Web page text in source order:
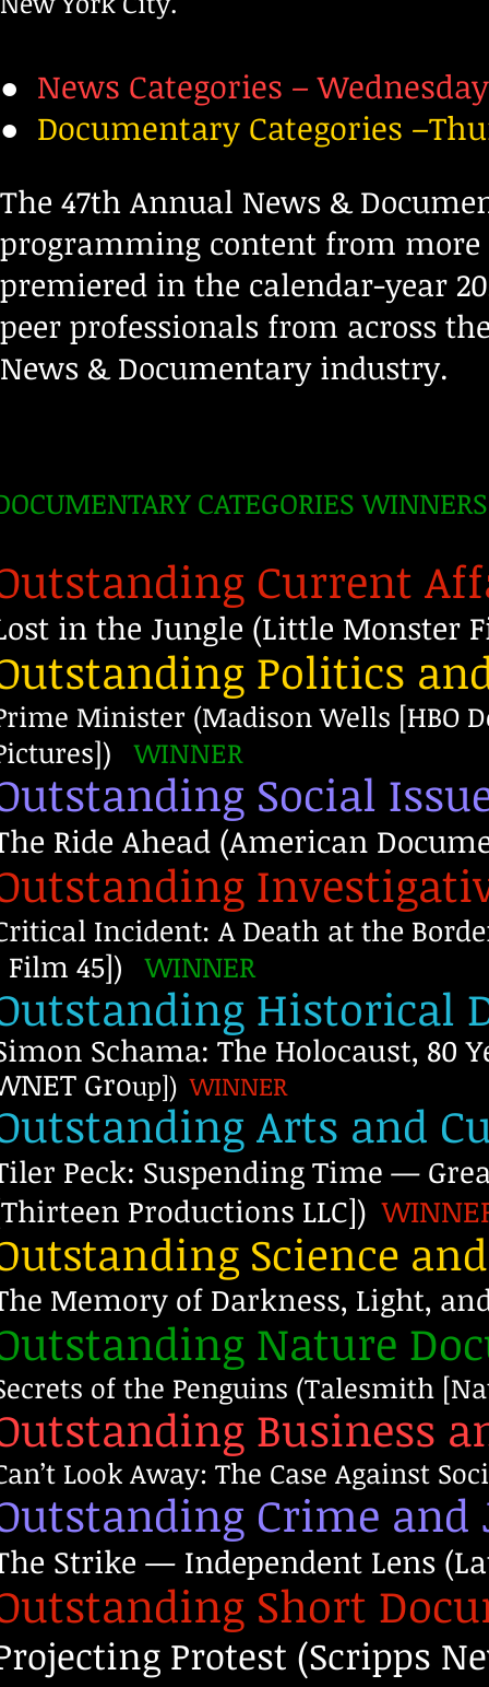
● News Categories –
● Documentary Categories
​The 47th Annual News &
programming content from
premiered in the calendar-year
peer professionals from across
News & Documentary industry.
CATEGORIES
Current
in the Jungle (Little Monster
Politics
Minister (Madison Wells [HBO
WINNER
Social
Ride Ahead (American
Incident: A Death at the
Film 45])WINNER
Historical
Schama: The Holocaust, 80
Group])WINNER
Arts and
Peck: Suspending Time —
Productions LLC])
Science
Memory of Darkness, Light,
Nature
of the Penguins (Talesmith
Business
Look Away: The Case Against
Crime
Strike — Independent Lens
Short
Protest (Scripps